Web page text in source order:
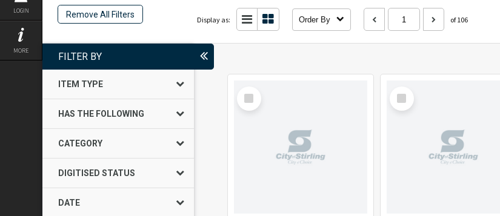
LOGIN
MORE
Remove All Filters
Display as: Order By of 106
FILTER BY
ITEM TYPE
HAS THE FOLLOWING
CATEGORY
DIGITISED STATUS
DATE
Select
Item
Select
Item